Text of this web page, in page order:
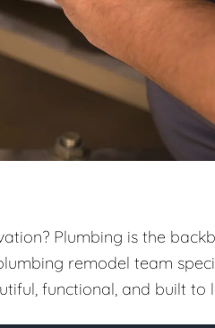
Plumbing is the
remodel team
functional, and built to